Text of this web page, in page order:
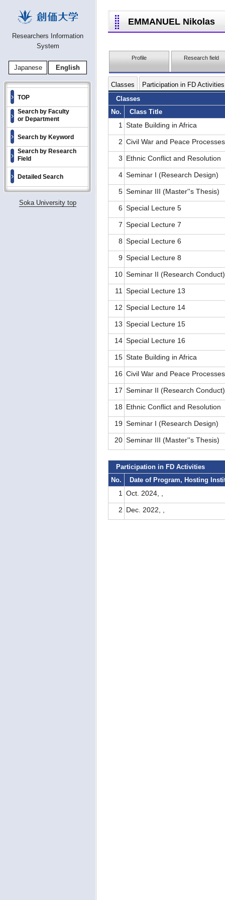
Researchers Information
System
Japanese English
TOP
Search by Faculty
or Department
Search by Keyword
Search by Research
Field
Detailed Search
Soka University top
EMMANUEL Nikolas
Profile Research field
Classes
Participation in FD Activities
Classes
No.
Class Title
1 State Building in Africa
2 Civil War and Peace
3 Ethnic Conflict and Resolution
4 Seminar I (Research Design)
5 Seminar III (Master''s Thesis)
6 Special Lecture 5
7 Special Lecture 7
8 Special Lecture 6
9 Special Lecture 8
10 Seminar II (Research
11 Special Lecture 13
12 Special Lecture 14
13 Special Lecture 15
14 Special Lecture 16
15 State Building in Africa
16 Civil War and Peace
17 Seminar II (Research
18 Ethnic Conflict and Resolution
19 Seminar I (Research Design)
20 Seminar III (Master''s Thesis)
Participation in FD Activities
No.
Date of Program, Hosting
1 Oct. 2024, ,
2 Dec. 2022, ,